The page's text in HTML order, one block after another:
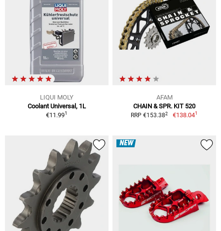
LIQUI MOLY
Coolant Universal, 1L
€11.991
AFAM
CHAIN & SPR. KIT 520
RRP €153.382 €138.041
NEW